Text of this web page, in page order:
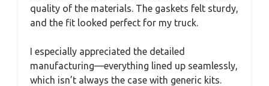
quality of the materials. The gaskets felt sturdy,
and the fit looked perfect for my truck.
I especially appreciated the detailed
manufacturing—everything lined up seamlessly,
which isn’t always the case with generic kits.